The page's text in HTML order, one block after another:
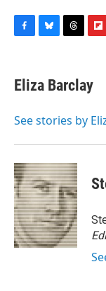
e
b
o
e
s
y
e
a
s
p
b
a
d
Eliza Barclay
See stories by